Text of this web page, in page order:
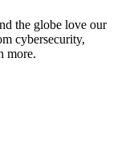
the globe love our
cybersecurity,
more.